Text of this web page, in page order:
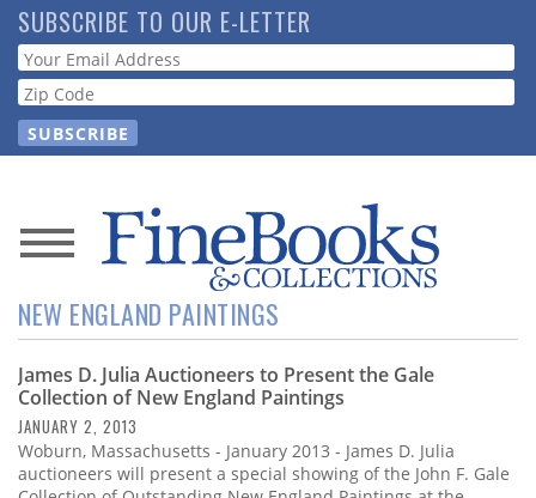
Skip
to
main
content
SUBSCRIBE TO OUR E-LETTER
Webform
News
Magazine
Store
Resource
Guide
NEW ENGLAND PAINTINGS
James D. Julia Auctioneers to Present the Gale
Collection of New England Paintings
JANUARY 2, 2013
Woburn, Massachusetts - January 2013 - James D. Julia
auctioneers will present a special showing of the John F. Gale